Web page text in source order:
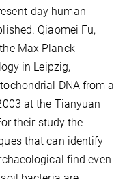
day human
Qiaomei Fu,
Max Planck
in Leipzig,
DNA from a
at the Tianyuan
their study the
that can identify
find even